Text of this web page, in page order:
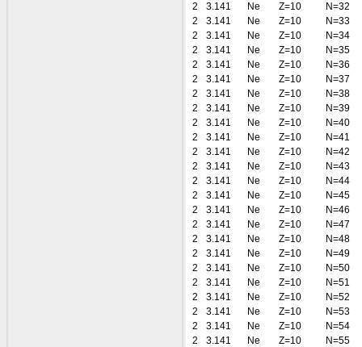
2
3.141 Ne Z=10
N=32
2
3.141 Ne Z=10
N=33
2
3.141 Ne Z=10
N=34
2
3.141 Ne Z=10
N=35
2
3.141 Ne Z=10
N=36
2
3.141 Ne Z=10
N=37
2
3.141 Ne Z=10
N=38
2
3.141 Ne Z=10
N=39
2
3.141 Ne Z=10
N=40
2
3.141 Ne Z=10
N=41
2
3.141 Ne Z=10
N=42
2
3.141 Ne Z=10
N=43
2
3.141 Ne Z=10
N=44
2
3.141 Ne Z=10
N=45
2
3.141 Ne Z=10
N=46
2
3.141 Ne Z=10
N=47
2
3.141 Ne Z=10
N=48
2
3.141 Ne Z=10
N=49
2
3.141 Ne Z=10
N=50
2
3.141 Ne Z=10
N=51
2
3.141 Ne Z=10
N=52
2
3.141 Ne Z=10
N=53
2
3.141 Ne Z=10
N=54
2
3.141 Ne Z=10
N=55